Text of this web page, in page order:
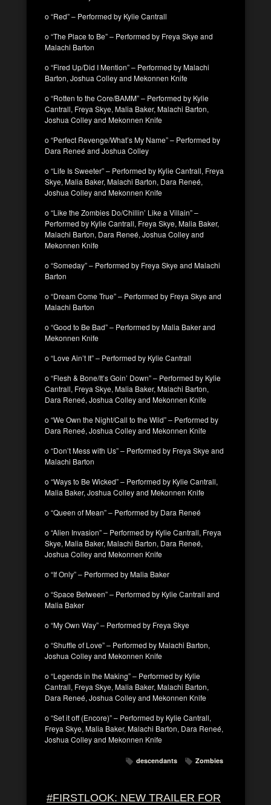
o “Red” – Performed by Kylie Cantrall
o “The Place to Be” – Performed by Freya Skye and
Malachi Barton
o “Fired Up/Did I Mention” – Performed by Malachi
Barton, Joshua Colley and Mekonnen Knife
o “Rotten to the Core/BAMM” – Performed by Kylie
Cantrall, Freya Skye, Malia Baker, Malachi Barton,
Joshua Colley and Mekonnen Knife
o “Perfect Revenge/What’s My Name” – Performed by
Dara Reneé and Joshua Colley
o “Life Is Sweeter” – Performed by Kylie Cantrall, Freya
Skye, Malia Baker, Malachi Barton, Dara Reneé,
Joshua Colley and Mekonnen Knife
o “Like the Zombies Do/Chillin’ Like a Villain” –
Performed by Kylie Cantrall, Freya Skye, Malia Baker,
Malachi Barton, Dara Reneé, Joshua Colley and
Mekonnen Knife
o “Someday” – Performed by Freya Skye and Malachi
Barton
o “Dream Come True” – Performed by Freya Skye and
Malachi Barton
o “Good to Be Bad” – Performed by Malia Baker and
Mekonnen Knife
o “Love Ain’t It” – Performed by Kylie Cantrall
o “Flesh & Bone/It’s Goin’ Down” – Performed by Kylie
Cantrall, Freya Skye, Malia Baker, Malachi Barton,
Dara Reneé, Joshua Colley and Mekonnen Knife
o “We Own the Night/Call to the Wild” – Performed by
Dara Reneé, Joshua Colley and Mekonnen Knife
o “Don’t Mess with Us” – Performed by Freya Skye and
Malachi Barton
o “Ways to Be Wicked” – Performed by Kylie Cantrall,
Malia Baker, Joshua Colley and Mekonnen Knife
o “Queen of Mean” – Performed by Dara Reneé
o “Alien Invasion” – Performed by Kylie Cantrall, Freya
Skye, Malia Baker, Malachi Barton, Dara Reneé,
Joshua Colley and Mekonnen Knife
o “If Only” – Performed by Malia Baker
o “Space Between” – Performed by Kylie Cantrall and
Malia Baker
o “My Own Way” – Performed by Freya Skye
o “Shuffle of Love” – Performed by Malachi Barton,
Joshua Colley and Mekonnen Knife
o “Legends in the Making” – Performed by Kylie
Cantrall, Freya Skye, Malia Baker, Malachi Barton,
Dara Reneé, Joshua Colley and Mekonnen Knife
o “Set it off (Encore)” – Performed by Kylie Cantrall,
Freya Skye, Malia Baker, Malachi Barton, Dara Reneé,
Joshua Colley and Mekonnen Knife
descendants Zombies
#FIRSTLOOK: NEW TRAILER FOR